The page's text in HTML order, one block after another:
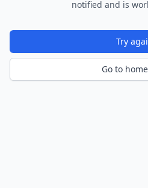
notified and is
Try
Go to